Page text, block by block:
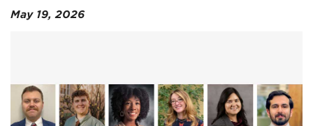
May 19, 2026